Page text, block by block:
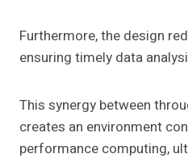
Furthermore, the design
ensuring timely data
This synergy between
creates an environment
performance computing,